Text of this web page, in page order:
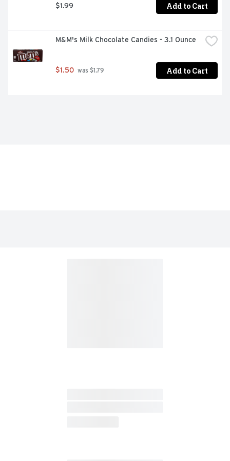
$1.99 Add to Cart
M&M's Milk Chocolate Candies - 3.1 Ounce
$1.50 was $1.79 Add to Cart